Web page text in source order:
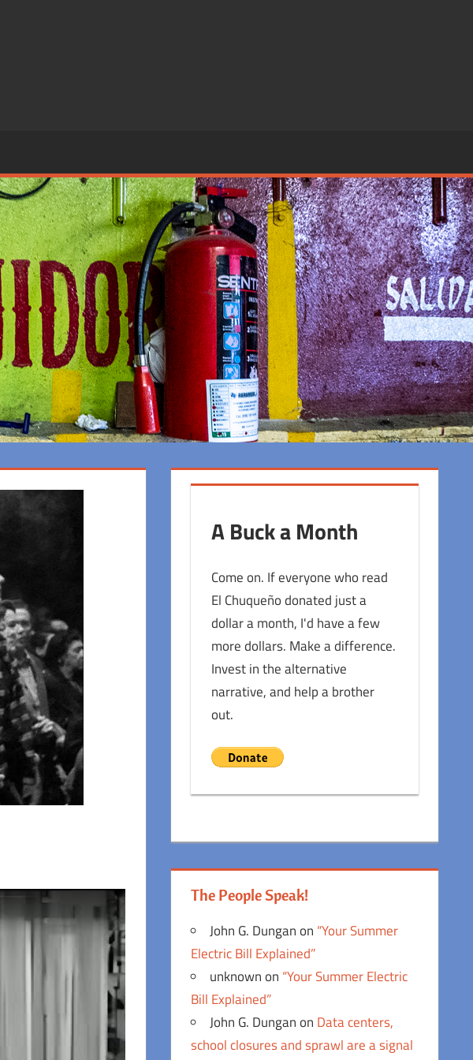
A Buck a Month
Come on. If everyone who read
El Chuqueño donated just a
dollar a month, I'd have a few
more dollars. Make a difference.
Invest in the alternative
narrative, and help a brother
out.
The People Speak!
John G. Dunganon “Your Summer
Electric Bill Explained”
unknownon “Your Summer Electric
Bill Explained”
John G. Dunganon Data centers,
school closures and sprawl are a signal